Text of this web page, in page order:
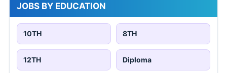
JOBS BY EDUCATION
10TH 8TH
12TH Diploma